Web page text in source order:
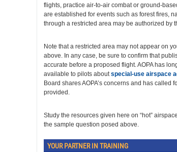
flights, practice air-to-air combat or ground-
are established for events such as forest fires,
through a restricted area may be authorized by
Note that a restricted area may not appear on
above. In any case, be sure to confirm that
accurate before a proposed flight. AOPA has
available to pilots aboutspecial-use airspace
Board shares AOPA’s concerns and has called
provided.
Study the resources given here on “hot”
the sample question posed above.
YOUR PARTNER IN TRAINING